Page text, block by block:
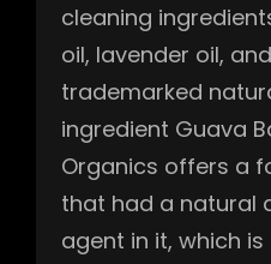
cleaning
oil, lavender oil,
trademarked
ingredient Guava
Organics offers a
that had a natural
agent in it, which